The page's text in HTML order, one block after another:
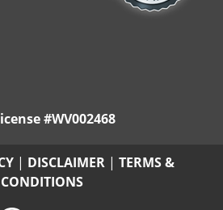
#WV002468
| DISCLAIMER| TERMS &
CONDITIONS